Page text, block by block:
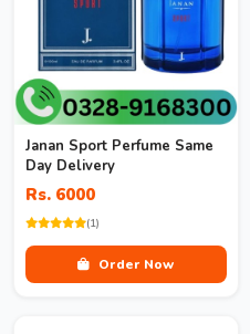
Janan Sport Perfume Same
Day Delivery
Rs. 6000
(1)
Order Now